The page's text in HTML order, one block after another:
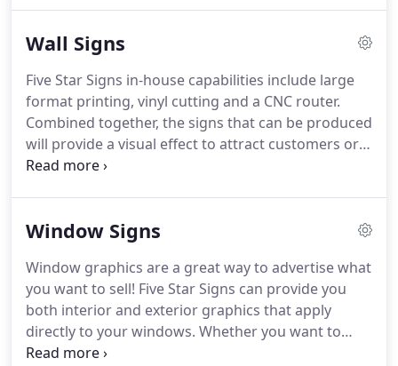
as glass, metal, plastic or drywall.
Wall Signs
Five Star Signs in-house capabilities include large
format printing, vinyl cutting and a CNC router.
Combined together, the signs that can be produced
will provide a visual effect to attract customers or
keep them engaged.
constructed out of aluminum, acrylic and printed
for a professional look.
Window Signs
Window graphics are a great way to advertise what
you want to sell! Five Star Signs can provide you
both interior and exterior graphics that apply
directly to your windows. Whether you want to
provide your customers informational text or